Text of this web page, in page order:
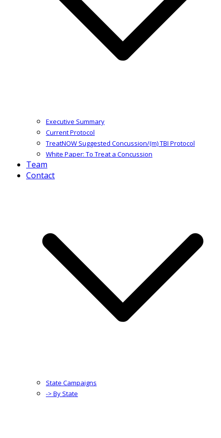
Executive Summary
Current Protocol
TreatNOW Suggested Concussion/(m) TBI Protocol
White Paper: To Treat a Concussion
Team
Contact
State Campaigns
-> By State